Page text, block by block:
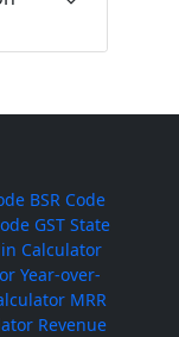
BSR Code
GST State
Calculator
Year-over-
MRR
Revenue